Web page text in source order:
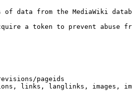
data from the MediaWiki
a token to prevent abuse
pageids
links, langlinks, images,